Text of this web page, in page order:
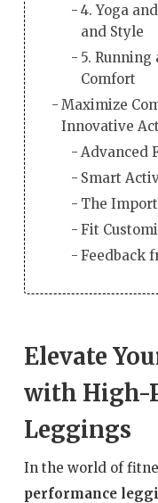
4. Yoga
and Style
5. Running
Comfort
Maximize
Innovative
Advanced
Smart
The
Fit
Feedback
Elevate
with High-
Leggings
In the world of
performance